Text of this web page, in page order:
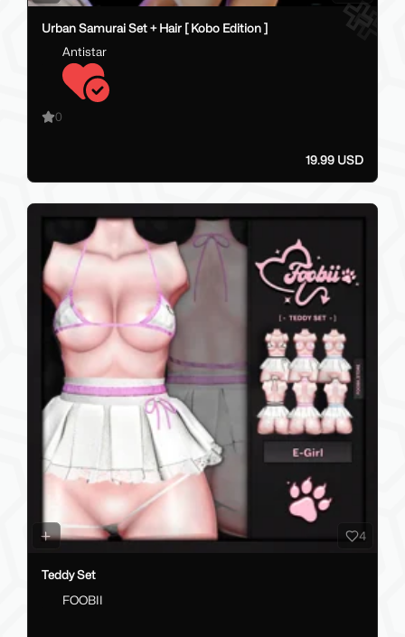
Urban Samurai Set + Hair [ Kobo Edition ]
Antistar
0
19.99 USD
4
Teddy Set
FOOBII